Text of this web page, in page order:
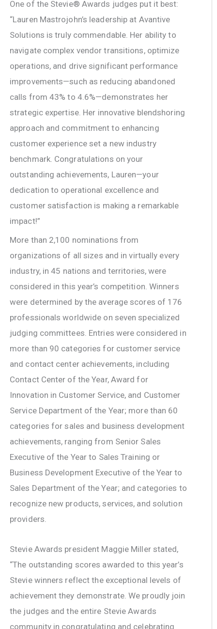
One of the Stevie® Awards judges put it best:
“Lauren Mastrojohn’s leadership at Avantive
Solutions is truly commendable. Her ability to
navigate complex vendor transitions, optimize
operations, and drive significant performance
improvements—such as reducing abandoned
calls from 43% to 4.6%—demonstrates her
strategic expertise. Her innovative blendshoring
approach and commitment to enhancing
customer experience set a new industry
benchmark. Congratulations on your
outstanding achievements, Lauren—your
dedication to operational excellence and
customer satisfaction is making a remarkable
impact!”
More than 2,100 nominations from
organizations of all sizes and in virtually every
industry, in 45 nations and territories, were
considered in this year’s competition. Winners
were determined by the average scores of 176
professionals worldwide on seven specialized
judging committees. Entries were considered in
more than 90 categories for customer service
and contact center achievements, including
Contact Center of the Year, Award for
Innovation in Customer Service, and Customer
Service Department of the Year; more than 60
categories for sales and business development
achievements, ranging from Senior Sales
Executive of the Year to Sales Training or
Business Development Executive of the Year to
Sales Department of the Year; and categories to
recognize new products, services, and solution
providers.
Stevie Awards president Maggie Miller stated,
“The outstanding scores awarded to this year’s
Stevie winners reflect the exceptional levels of
achievement they demonstrate. We proudly join
the judges and the entire Stevie Awards
community in congratulating and celebrating